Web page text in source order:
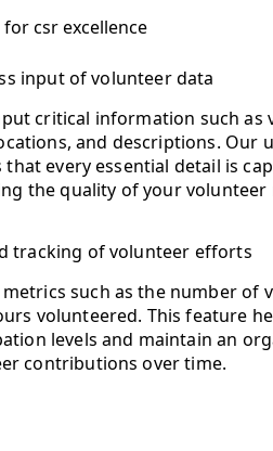
csr excellence
input of volunteer data
critical information such as
and descriptions. Our
that every essential detail is
the quality of your volunteer
tracking of volunteer efforts
metrics such as the number of
volunteered. This feature
levels and maintain an
contributions over time.